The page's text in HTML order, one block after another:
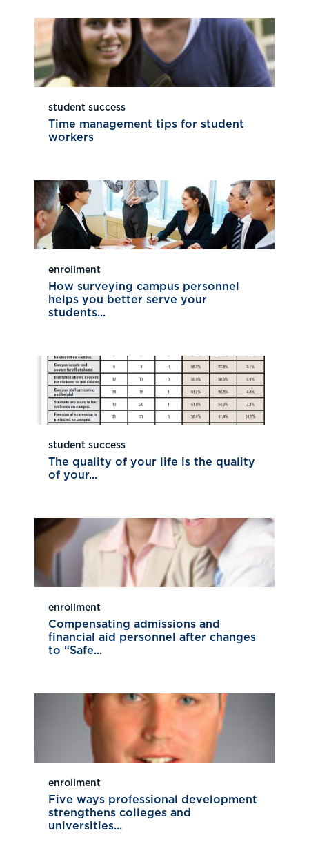
student success
Time management tips for student
workers
enrollment
How surveying campus personnel
helps you better serve your
students...
student success
The quality of your life is the quality
of your...
enrollment
Compensating admissions and
financial aid personnel after changes
to “Safe...
enrollment
Five ways professional development
strengthens colleges and
universities...